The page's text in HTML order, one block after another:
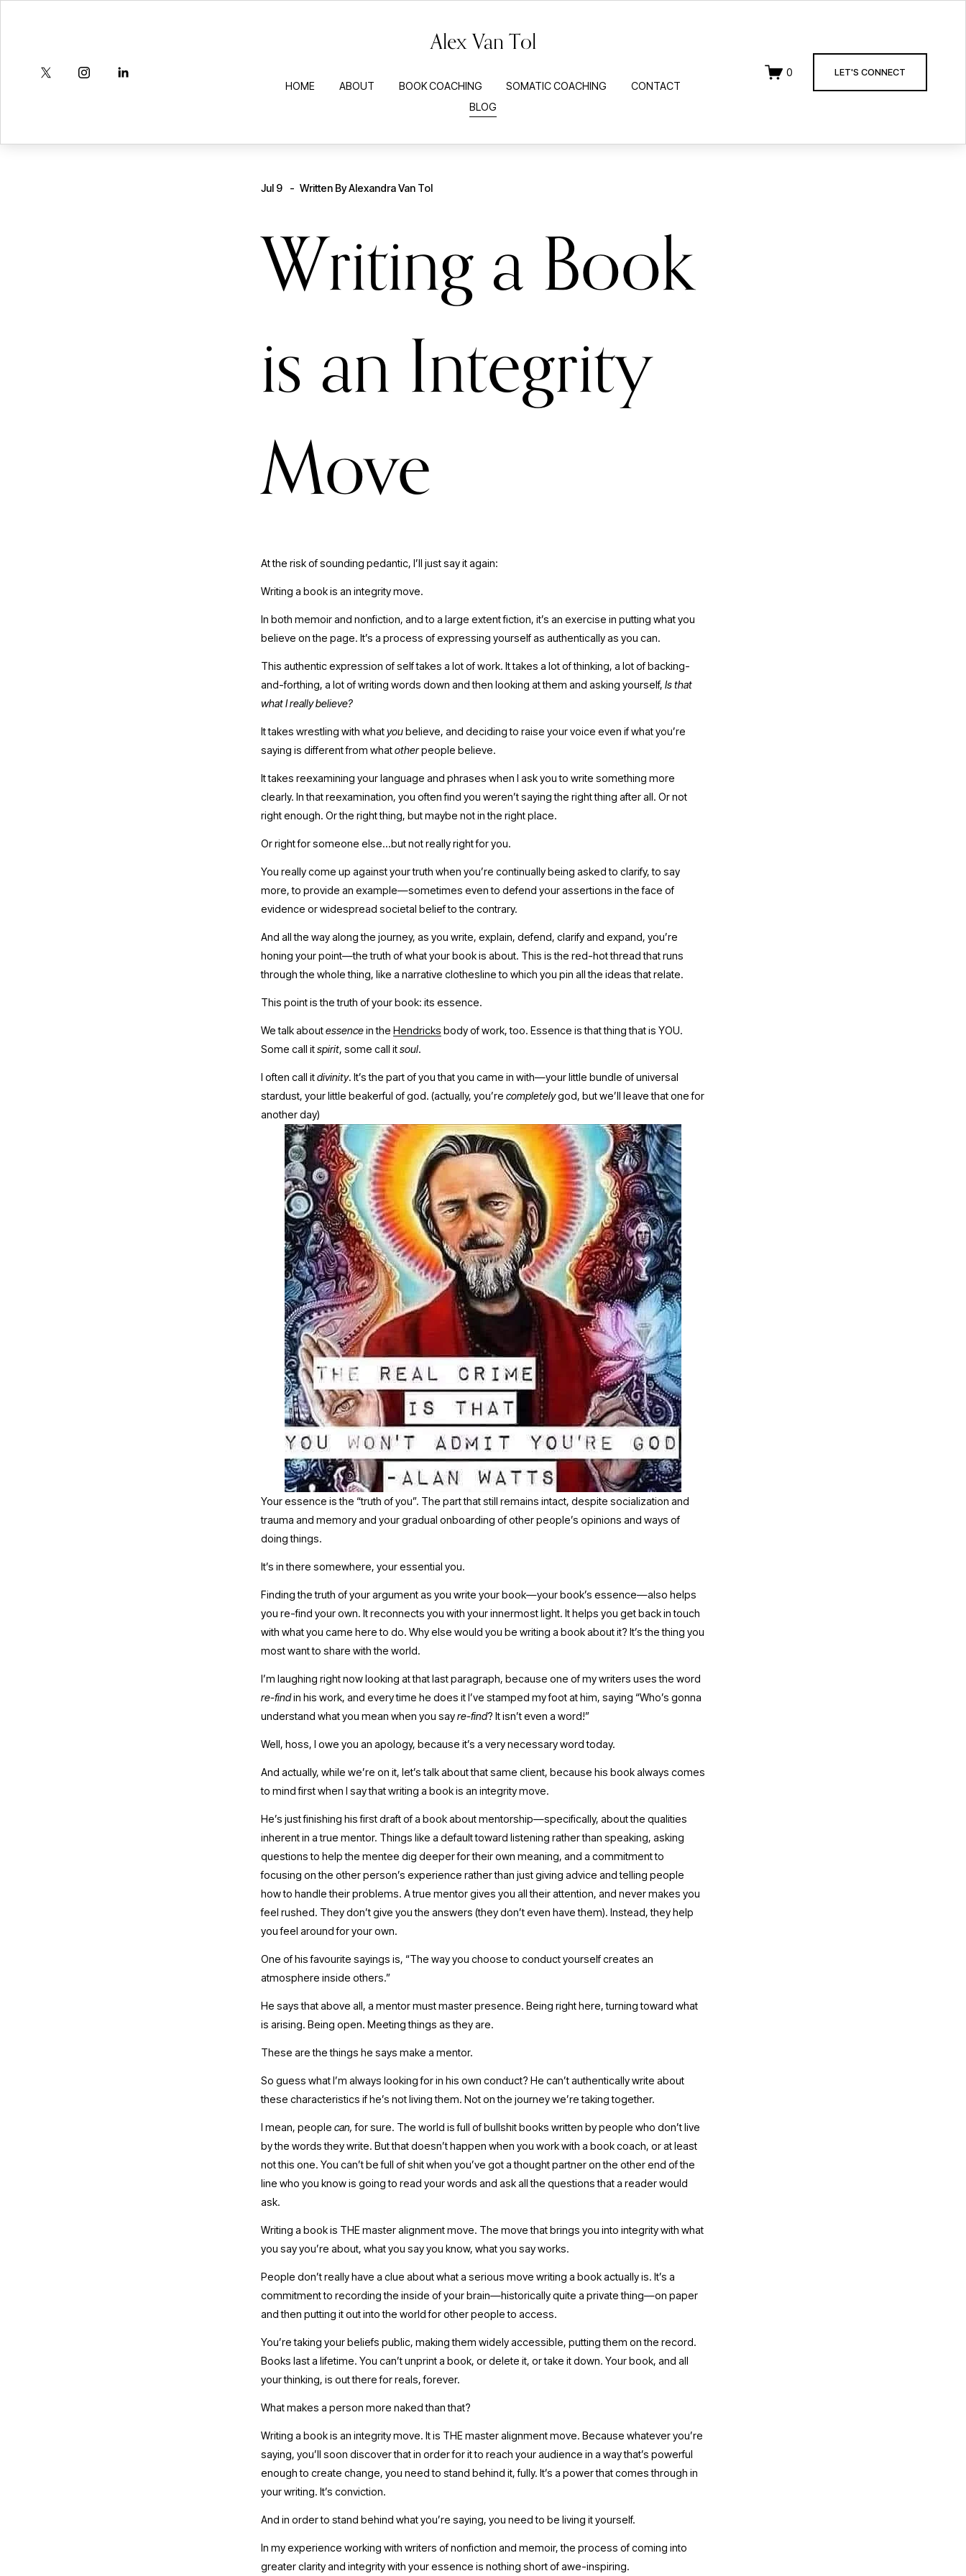
Alex Van Tol
HOME ABOUT BOOK COACHING SOMATIC COACHING
CONTACT
BLOG
0 LET'S CONNECT
Writing a Book
is an Integrity
Move
Jul 9 Written ByAlexandra Van Tol
At the risk of sounding pedantic, I’ll just say it again:
Writing a book is an integrity move.
In both memoir and nonfiction, and to a large extent fiction, it’s an exercise in putting what you
believe on the page. It’s a process of expressing yourself as authentically as you can.
This authentic expression of self takes a lot of work. It takes a lot of thinking, a lot of backing-
and-forthing, a lot of writing words down and then looking at them and asking yourself, Is that
what I really believe?
It takes wrestling with what you believe, and deciding to raise your voice even if what you’re
saying is different from what other people believe.
It takes reexamining your language and phrases when I ask you to write something more
clearly. In that reexamination, you often find you weren’t saying the right thing after all. Or not
right enough. Or the right thing, but maybe not in the right place.
Or right for someone else…but not really right for you.
You really come up against your truth when you’re continually being asked to clarify, to say
more, to provide an example—sometimes even to defend your assertions in the face of
evidence or widespread societal belief to the contrary.
And all the way along the journey, as you write, explain, defend, clarify and expand, you’re
honing your point—the truth of what your book is about. This is the red-hot thread that runs
through the whole thing, like a narrative clothesline to which you pin all the ideas that relate.
This point is the truth of your book: its essence.
We talk about essence in the Hendricks body of work, too. Essence is that thing that is YOU.
Some call it spirit, some call it soul.
I often call it divinity. It’s the part of you that you came in with—your little bundle of universal
stardust, your little beakerful of god. (actually, you’re completely god, but we’ll leave that one for
another day)
Your essence is the “truth of you”. The part that still remains intact, despite socialization and
trauma and memory and your gradual onboarding of other people’s opinions and ways of
doing things.
It’s in there somewhere, your essential you.
Finding the truth of your argument as you write your book—your book’s essence—also helps
you re-find your own. It reconnects you with your innermost light. It helps you get back in touch
with what you came here to do. Why else would you be writing a book about it? It’s the thing you
most want to share with the world.
re-find in his work, and every time he does it I’ve stamped my foot at him, saying “Who’s gonna
understand what you mean when you say re-find? It isn’t even a word!”
Well, hoss, I owe you an apology, because it’s a very necessary word today.
And actually, while we’re on it, let’s talk about that same client, because his book always comes
to mind first when I say that writing a book is an integrity move.
He’s just finishing his first draft of a book about mentorship—specifically, about the qualities
inherent in a true mentor. Things like a default toward listening rather than speaking, asking
questions to help the mentee dig deeper for their own meaning, and a commitment to
focusing on the other person’s experience rather than just giving advice and telling people
how to handle their problems. A true mentor gives you all their attention, and never makes you
feel rushed. They don’t give you the answers (they don’t even have them). Instead, they help
you feel around for your own.
One of his favourite sayings is, “The way you choose to conduct yourself creates an
atmosphere inside others.”
He says that above all, a mentor must master presence. Being right here, turning toward what
is arising. Being open. Meeting things as they are.
These are the things he says make a mentor.
So guess what I’m always looking for in his own conduct? He can’t authentically write about
these characteristics if he’s not living them. Not on the journey we’re taking together.
I mean, people can, for sure. The world is full of bullshit books written by people who don’t live
by the words they write. But that doesn’t happen when you work with a book coach, or at least
not this one. You can’t be full of shit when you’ve got a thought partner on the other end of the
line who you know is going to read your words and ask all the questions that a reader would
ask.
Writing a book is THE master alignment move. The move that brings you into integrity with what
you say you’re about, what you say you know, what you say works.
People don’t really have a clue about what a serious move writing a book actually is. It’s a
commitment to recording the inside of your brain—historically quite a private thing—on paper
and then putting it out into the world for other people to access.
You’re taking your beliefs public, making them widely accessible, putting them on the record.
Books last a lifetime. You can’t unprint a book, or delete it, or take it down. Your book, and all
your thinking, is out there for reals, forever.
What makes a person more naked than that?
Writing a book is an integrity move. It is THE master alignment move. Because whatever you’re
saying, you’ll soon discover that in order for it to reach your audience in a way that’s powerful
enough to create change, you need to stand behind it, fully. It’s a power that comes through in
your writing. It’s conviction.
And in order to stand behind what you’re saying, you need to be living it yourself.
In my experience working with writers of nonfiction and memoir, the process of coming into
greater clarity and integrity with your essence is nothing short of awe-inspiring.